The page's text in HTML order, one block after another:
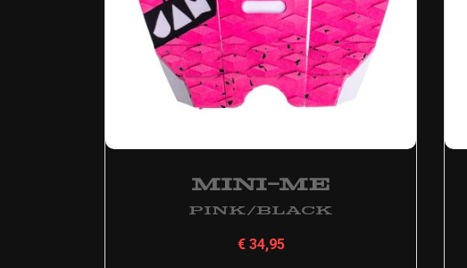
Mini-Me
Pink/Black
€34,95